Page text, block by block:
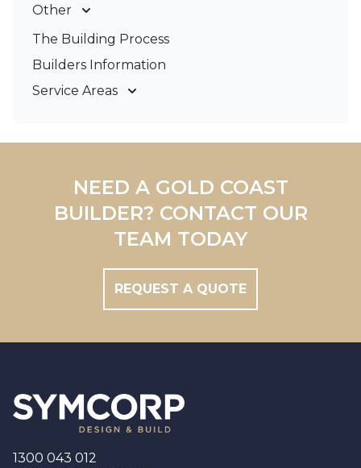
Other
Deck Builders
Pergolas & Patios
The Building Process
Builders Information
Service Areas
Redland
Brisbane
NEED A GOLD COAST
BUILDER? CONTACT OUR
TEAM TODAY
REQUEST A QUOTE
1300 043 012